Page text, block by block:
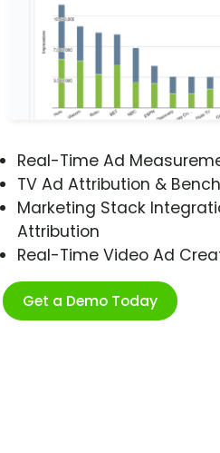
Real-Time Ad
TV Ad Attribution &
Marketing Stack
Attribution
Real-Time Video Ad
Get a Demo Today